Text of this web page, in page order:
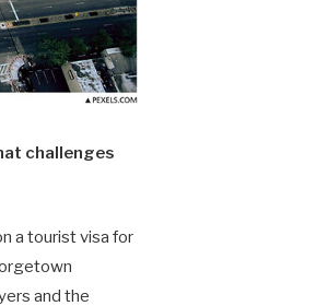
challenges
a tourist visa for
and the